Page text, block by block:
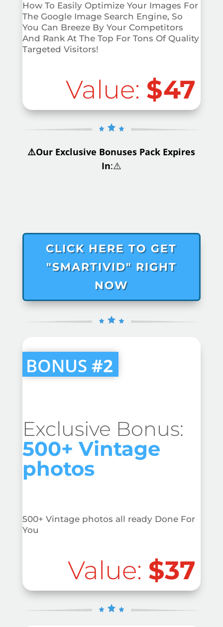
How To Easily Optimize Your Images For
The Google Image Search Engine, So
You Can Breeze By Your Competitors
And Rank At The Top For Tons Of Quality
Targeted Visitors!
Value: $47
⚠️Our Exclusive Bonuses Pack Expires
In:⚠️
CLICK HERE TO GET
"SMARTIVID" RIGHT
NOW
BONUS#2
Exclusive Bonus:
500+ Vintage
photos
500+ Vintage photos all ready Done For
You
Value: $37